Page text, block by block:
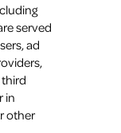
served
ad
in
other